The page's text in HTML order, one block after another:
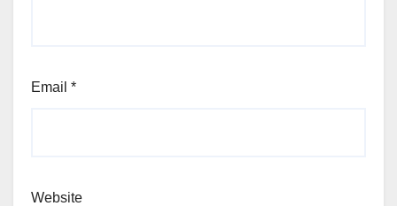
Email *
Website